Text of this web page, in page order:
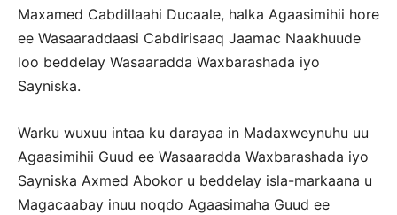
Maxamed Cabdillaahi Ducaale, halka Agaasimihii hore
ee Wasaaraddaasi Cabdirisaaq Jaamac Naakhuude
loo beddelay Wasaaradda Waxbarashada iyo
Sayniska.
Warku wuxuu intaa ku darayaa in Madaxweynuhu uu
Agaasimihii Guud ee Wasaaradda Waxbarashada iyo
Sayniska Axmed Abokor u beddelay isla-markaana u
Magacaabay inuu noqdo Agaasimaha Guud ee